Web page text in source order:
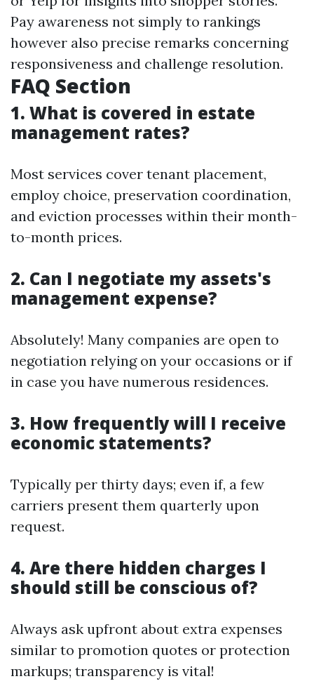
Pay awareness not simply to rankings
however also precise remarks concerning
responsiveness and challenge resolution.
FAQ Section
1. What is covered in estate
management rates?
Most services cover tenant placement,
employ choice, preservation coordination,
and eviction processes within their month-
to-month prices.
2. Can I negotiate my assets's
management expense?
Absolutely! Many companies are open to
negotiation relying on your occasions or if
in case you have numerous residences.
3. How frequently will I receive
economic statements?
Typically per thirty days; even if, a few
carriers present them quarterly upon
request.
4. Are there hidden charges I
should still be conscious of?
Always ask upfront about extra expenses
similar to promotion quotes or protection
markups; transparency is vital!